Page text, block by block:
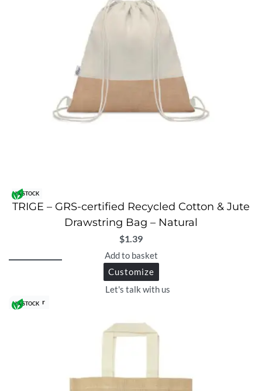
IN STOCK
TRIGE – GRS-certified Recycled Cotton & Jute
Drawstring Bag – Natural
$1.39
Add to basket
Customize
Let's talk with us
Best Seller
IN STOCK